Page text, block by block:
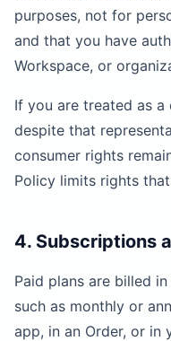
purposes, not for
and that you have
Workspace, or
If you are treated as
despite that
consumer rights
Policy limits rights
4. Subscriptions
Paid plans are billed
such as monthly or
app, in an Order, or in